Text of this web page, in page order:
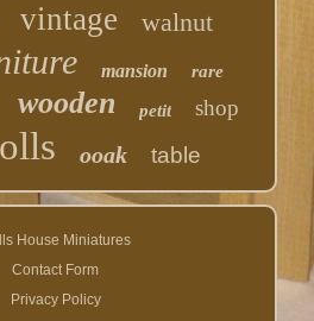
vintage walnut
mansion rare
wooden petit shop
ooak table
House Miniatures
Contact Form
Privacy Policy